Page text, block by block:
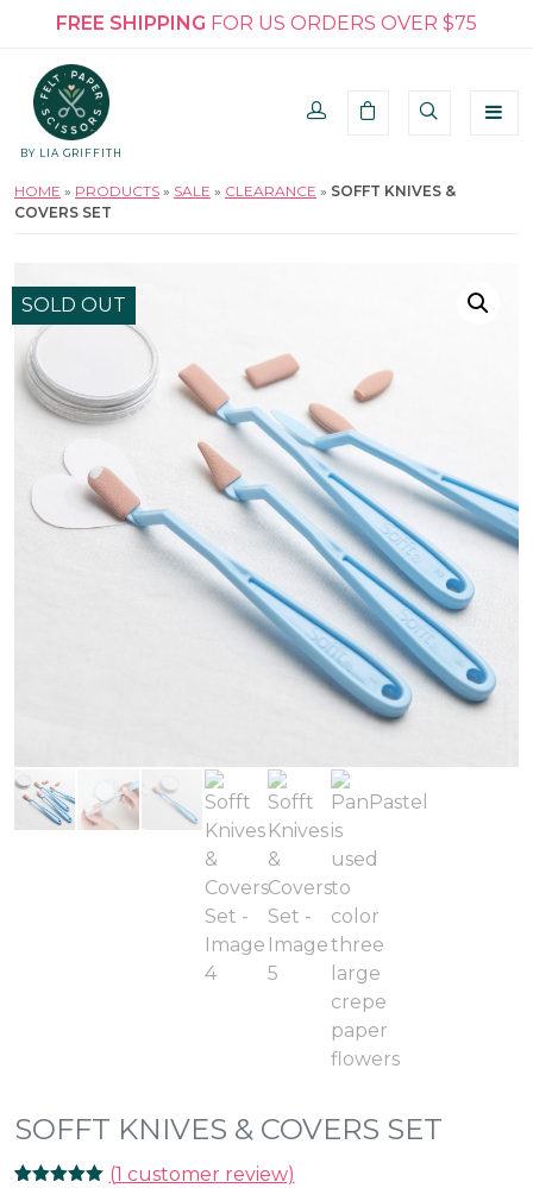
FREE SHIPPING FOR US ORDERS OVER $75
BY LIA GRIFFITH
HOME » PRODUCTS » SALE » CLEARANCE » SOFFT KNIVES &
COVERS SET
SOLD OUT
SOFFT KNIVES & COVERS SET
(1 customer review)